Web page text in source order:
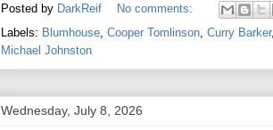
Posted by DarkReif
No comments:
Labels: Blumhouse Cooper Tomlinson Curry Barker,
Michael Johnston
Wednesday, July 8, 2026